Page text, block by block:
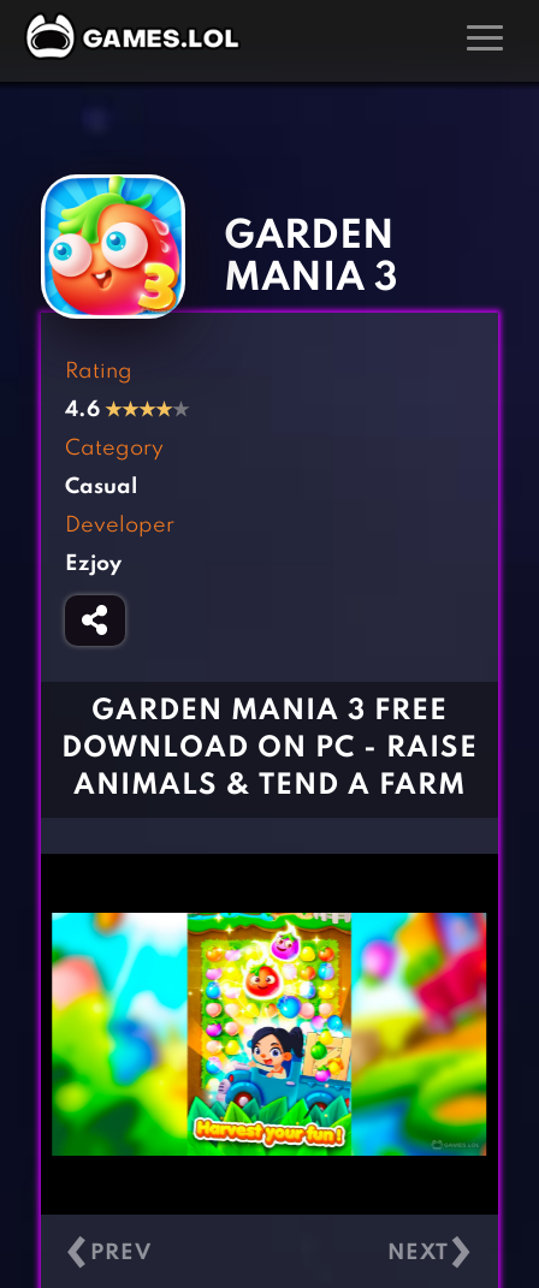
Action Games
Adventure Games
Arcade Games
Board Games
Casual Games
Clicker Games
Cooking Games
Fighting Games
Girl Games
Gun Games
Kids Games
Multiplayer Games
Pool Games
BLOG
CONTACT
GARDEN
MANIA 3
Rating
4.6 ★★★★★
Category
Casual
Developer
Ezjoy
GARDEN MANIA 3 FREE
DOWNLOAD ON PC - RAISE
ANIMALS & TEND A FARM
‹ ›
‹